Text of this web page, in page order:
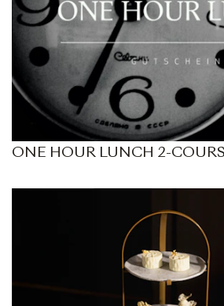
ONE HOUR LUNCH 2-